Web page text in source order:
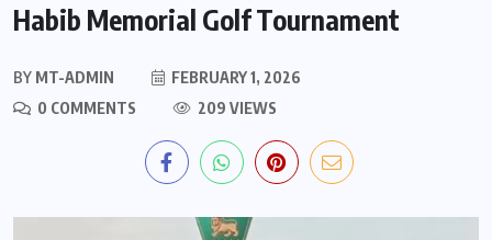
Habib Memorial Golf Tournament
BY MT-ADMIN
FEBRUARY 1, 2026
0 COMMENTS
209 VIEWS